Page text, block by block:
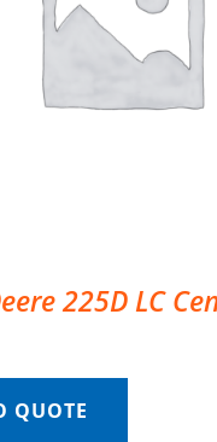
225D LC
QUOTE